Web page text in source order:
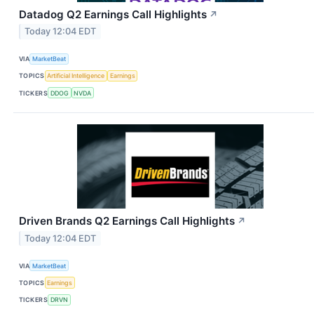
Datadog Q2 Earnings Call Highlights ↗
Today 12:04 EDT
VIA MarketBeat
TOPICS Artificial Intelligence Earnings
TICKERS DDOG NVDA
Driven Brands Q2 Earnings Call Highlights ↗
Today 12:04 EDT
VIA MarketBeat
TOPICS Earnings
TICKERS DRVN